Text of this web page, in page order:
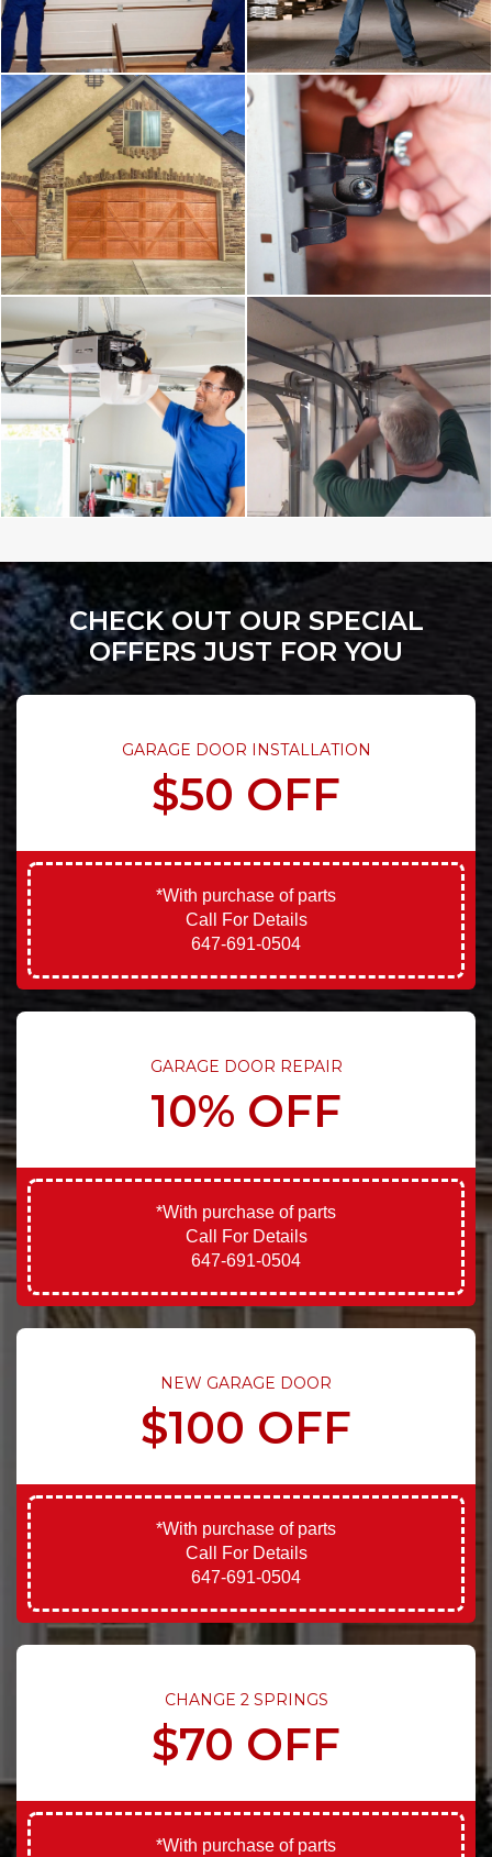
CHECK OUT OUR SPECIAL
OFFERS JUST FOR YOU
GARAGE DOOR INSTALLATION
$50 OFF
*With purchase of parts
Call For Details
647-691-0504
GARAGE DOOR REPAIR
10% OFF
*With purchase of parts
Call For Details
647-691-0504
NEW GARAGE DOOR
$100 OFF
*With purchase of parts
Call For Details
647-691-0504
CHANGE 2 SPRINGS
$70 OFF
*With purchase of parts